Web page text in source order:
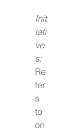
Init
iati
ve
s:
Re
fer
s
to
on